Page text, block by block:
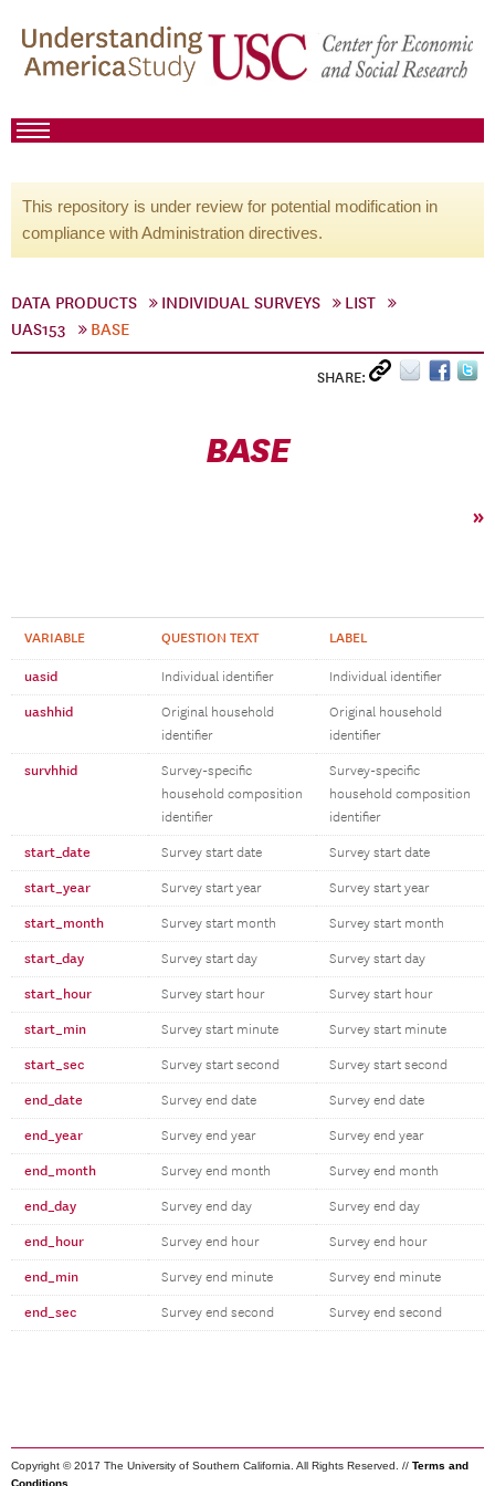
This repository is under review for potential modification in
compliance with Administration directives.
DATA PRODUCTS INDIVIDUAL SURVEYS
LIST
UAS153
BASE
SHARE:
BASE
»
VARIABLE QUESTION TEXT LABEL
uasid Individual identifier Individual identifier
uashhid
Original household
identifier
Original household
identifier
survhhid
Survey-specific
household composition
identifier
Survey-specific
household composition
identifier
start_date Survey start date Survey start date
start_year Survey start year Survey start year
start_month Survey start month Survey start month
start_day Survey start day Survey start day
start_hour Survey start hour Survey start hour
start_min Survey start minute Survey start minute
start_sec Survey start second Survey start second
end_date Survey end date Survey end date
end_year Survey end year Survey end year
end_month Survey end month Survey end month
end_day Survey end day Survey end day
end_hour Survey end hour Survey end hour
end_min Survey end minute Survey end minute
end_sec Survey end second Survey end second
Copyright © 2017 The University of Southern California. All Rights Reserved. // Terms and
Conditions